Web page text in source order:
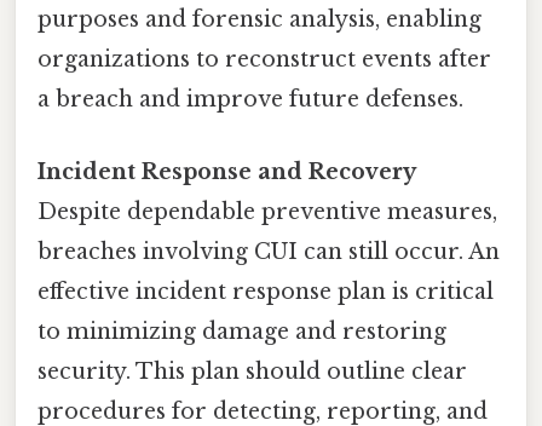
purposes and forensic analysis, enabling
organizations to reconstruct events after
a breach and improve future defenses.
Incident Response and Recovery
Despite dependable preventive measures,
breaches involving CUI can still occur. An
effective incident response plan is critical
to minimizing damage and restoring
security. This plan should outline clear
procedures for detecting, reporting, and